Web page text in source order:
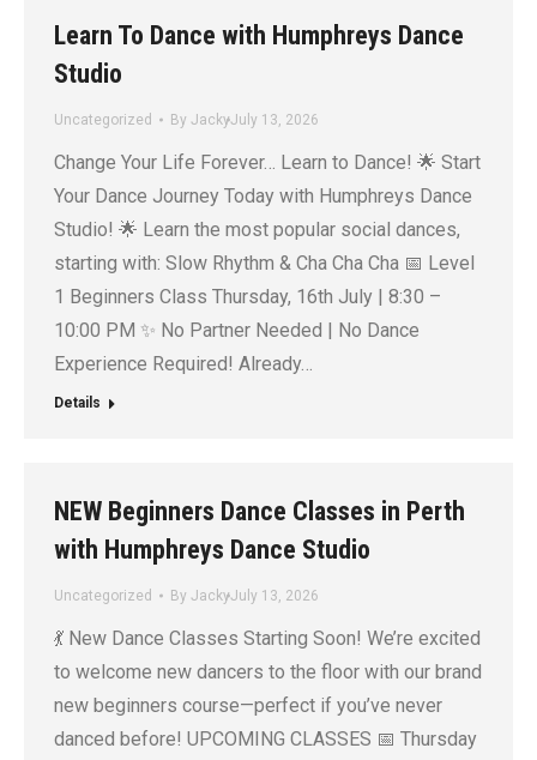
Learn To Dance with Humphreys Dance
Studio
Uncategorized By JackyJuly 13, 2026
Change Your Life Forever… Learn to Dance! 🌟 Start
Your Dance Journey Today with Humphreys Dance
Studio! 🌟 Learn the most popular social dances,
starting with: Slow Rhythm & Cha Cha Cha 📅 Level
1 Beginners Class Thursday, 16th July | 8:30 –
10:00 PM ✨ No Partner Needed | No Dance
Experience Required! Already…
Details
NEW Beginners Dance Classes in Perth
with Humphreys Dance Studio
Uncategorized By JackyJuly 13, 2026
💃 New Dance Classes Starting Soon! We’re excited
to welcome new dancers to the floor with our brand
new beginners course—perfect if you’ve never
danced before! UPCOMING CLASSES 📅 Thursday